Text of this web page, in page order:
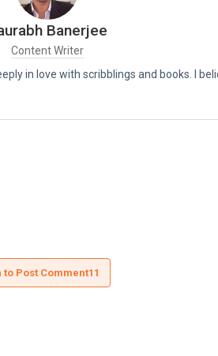
Banerjee
Content Writer
in love with scribblings and books. I
to Post Comment11